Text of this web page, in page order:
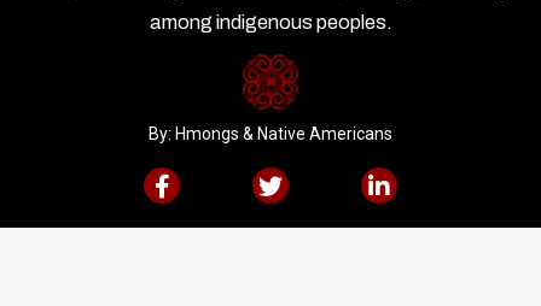
among indigenous peoples.
By: Hmongs & Native Americans